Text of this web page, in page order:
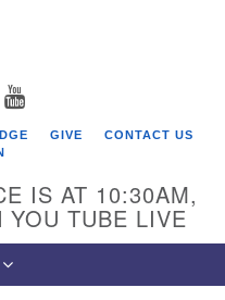
TWITTER
GIVE
CONTACT US
IS AT 10:30AM,
YOU TUBE LIVE